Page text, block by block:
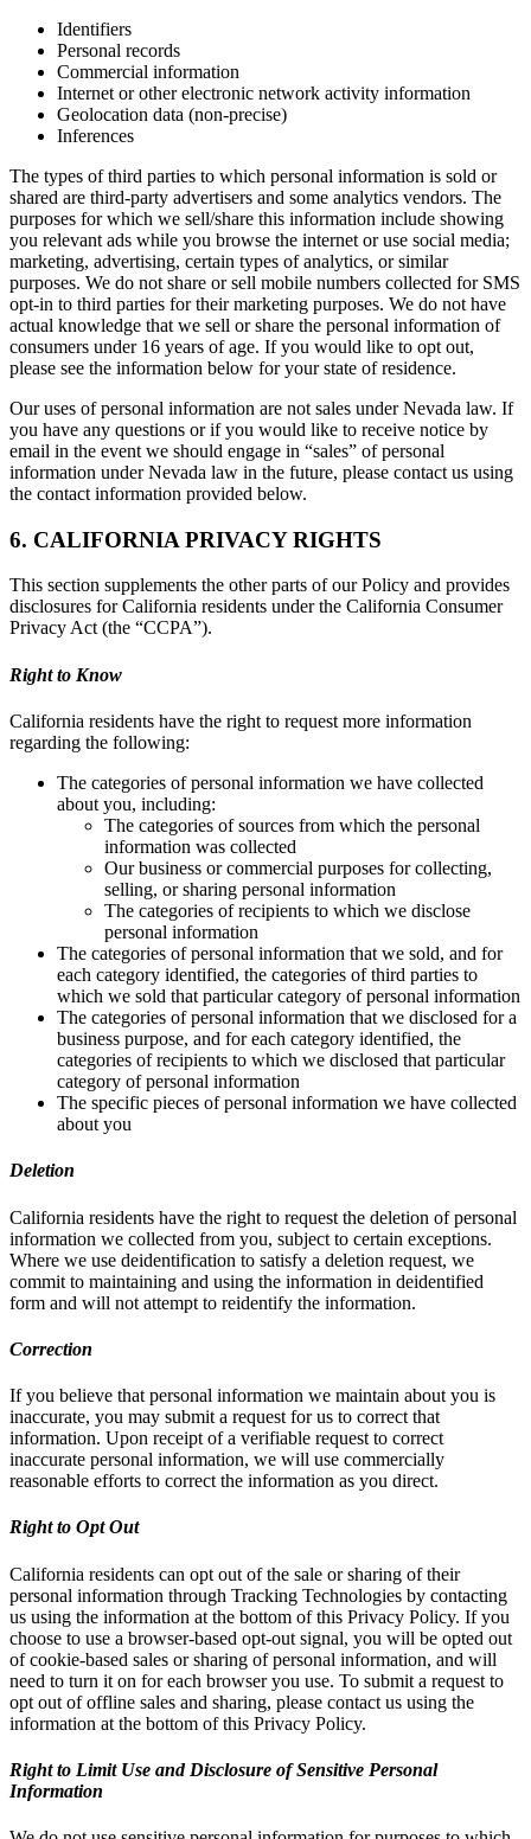
Identifiers
Personal records
Commercial information
Internet or other electronic network activity information
Geolocation data (non-precise)
Inferences
The types of third parties to which personal information is sold or
shared are third-party advertisers and some analytics vendors. The
purposes for which we sell/share this information include showing
you relevant ads while you browse the internet or use social media;
marketing, advertising, certain types of analytics, or similar
purposes. We do not share or sell mobile numbers collected for SMS
opt-in to third parties for their marketing purposes. We do not have
actual knowledge that we sell or share the personal information of
consumers under 16 years of age. If you would like to opt out,
please see the information below for your state of residence.
Our uses of personal information are not sales under Nevada law. If
you have any questions or if you would like to receive notice by
email in the event we should engage in “sales” of personal
information under Nevada law in the future, please contact us using
the contact information provided below.
6. CALIFORNIA PRIVACY RIGHTS
This section supplements the other parts of our Policy and provides
disclosures for California residents under the California Consumer
Privacy Act (the “CCPA”).
Right to Know
California residents have the right to request more information
regarding the following:
The categories of personal information we have collected
about you, including:
The categories of sources from which the personal
information was collected
Our business or commercial purposes for collecting,
selling, or sharing personal information
The categories of recipients to which we disclose
personal information
The categories of personal information that we sold, and for
each category identified, the categories of third parties to
which we sold that particular category of personal information
The categories of personal information that we disclosed for a
business purpose, and for each category identified, the
categories of recipients to which we disclosed that particular
category of personal information
The specific pieces of personal information we have collected
about you
Deletion
California residents have the right to request the deletion of personal
information we collected from you, subject to certain exceptions.
Where we use deidentification to satisfy a deletion request, we
commit to maintaining and using the information in deidentified
form and will not attempt to reidentify the information.
Correction
If you believe that personal information we maintain about you is
inaccurate, you may submit a request for us to correct that
information. Upon receipt of a verifiable request to correct
inaccurate personal information, we will use commercially
reasonable efforts to correct the information as you direct.
Right to Opt Out
California residents can opt out of the sale or sharing of their
personal information through Tracking Technologies by contacting
us using the information at the bottom of this Privacy Policy. If you
choose to use a browser-based opt-out signal, you will be opted out
of cookie-based sales or sharing of personal information, and will
need to turn it on for each browser you use. To submit a request to
opt out of offline sales and sharing, please contact us using the
information at the bottom of this Privacy Policy.
Right to Limit Use and Disclosure of Sensitive Personal
Information